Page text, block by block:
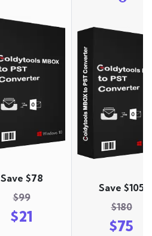
Save $78
$99
$21
Save $105
$180
$75